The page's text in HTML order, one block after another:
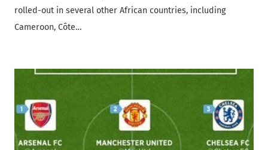
rolled-out in several other African countries, including
Cameroon, Côte…